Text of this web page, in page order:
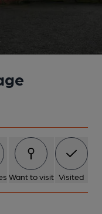
Want to visit Visited
on 05-10-2012